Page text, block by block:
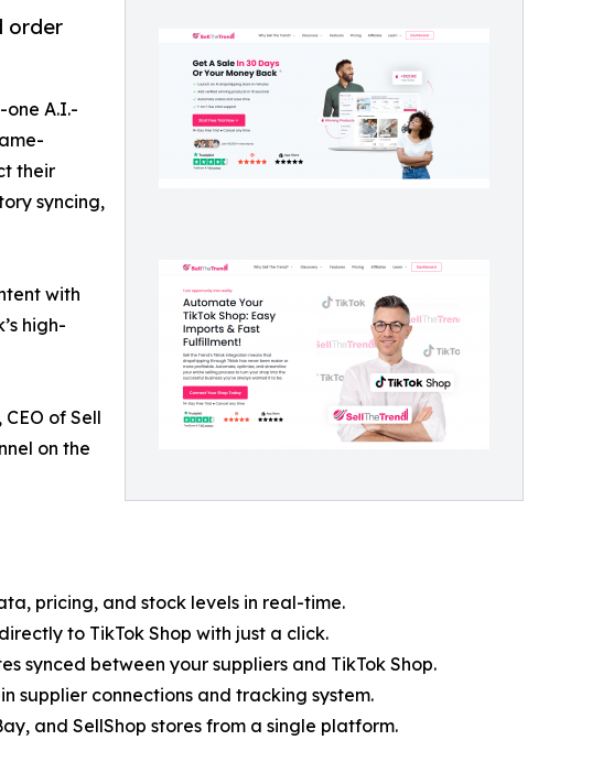
order
A.I.-
their
syncing,
with
high-
of Sell
on the
pricing, and stock levels in real-time.
to TikTok Shop with just a click.
synced between your suppliers and TikTok Shop.
supplier connections and tracking system.
and SellShop stores from a single platform.